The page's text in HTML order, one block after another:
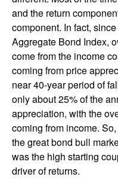
and the return
component. In fact,
Aggregate Bond Index,
come from the income
coming from price
near 40-year period of
only about 25% of the
appreciation, with the
coming from income.
the great bond bull
was the high starting
driver of returns.